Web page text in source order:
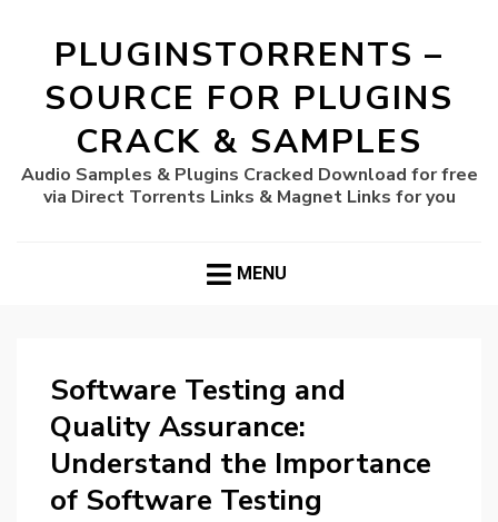
PLUGINSTORRENTS –
SOURCE FOR PLUGINS
CRACK & SAMPLES
Audio Samples & Plugins Cracked Download for free
via Direct Torrents Links & Magnet Links for you
MENU
Software Testing and
Quality Assurance:
Understand the Importance
of Software Testing